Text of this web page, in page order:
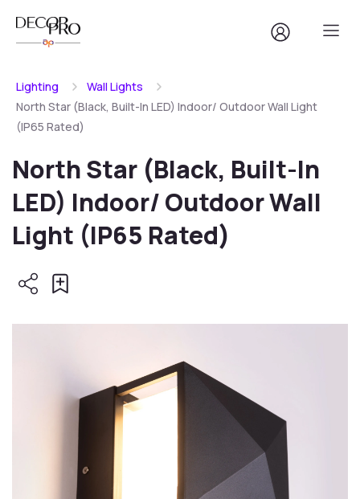
Lighting
Wall Lights
North Star (Black, Built-In LED) Indoor/ Outdoor Wall Light
(IP65 Rated)
North Star (Black, Built-In
LED) Indoor/ Outdoor Wall
Light (IP65 Rated)